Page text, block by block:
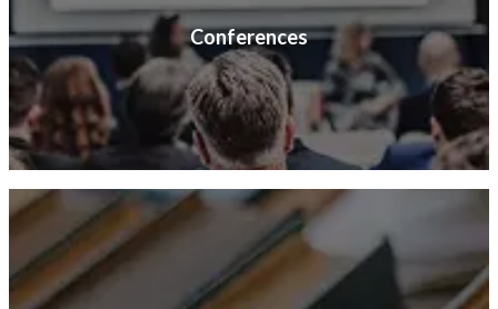
Conferences